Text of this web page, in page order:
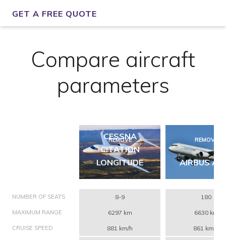
GET A FREE QUOTE
Compare aircraft
parameters
REMOVE
CESSNA
CITATION
LONGITUDE
REMOVE
AIRBUS
NUMBER OF SEATS 8-9 180
MAXIMUM RANGE 6297 km 6630 km
CRUISE SPEED 881 km/h 861 km/h